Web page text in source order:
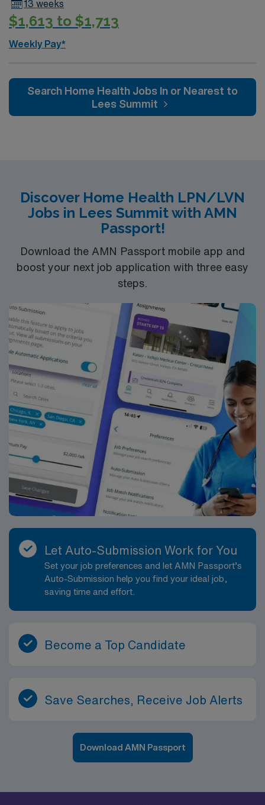
13 weeks
$1,613 to $1,713
Weekly Pay*
Search Home Health Jobs In or Nearest to
Lees Summit
Discover Home Health LPN/LVN
Jobs in Lees Summit with AMN
Passport!
Download the AMN Passport mobile app and
boost your next job application with three easy
steps.
Let Auto-Submission Work for You
Set your job preferences and let AMN Passport’s
Auto-Submission help you find your ideal job,
saving time and effort.
Become a Top Candidate
Save Searches, Receive Job Alerts
Download AMN Passport